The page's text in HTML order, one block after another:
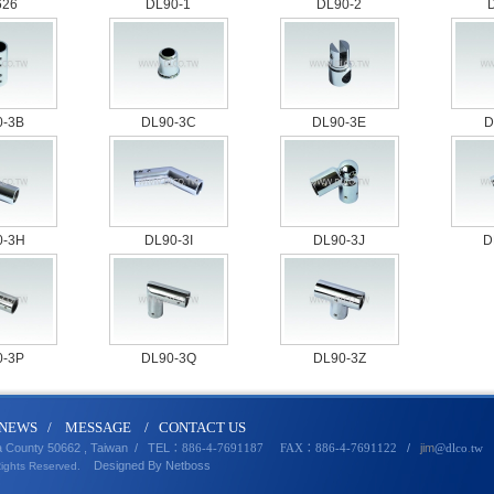
DL90-1 DL90-2
3B DL90-3C DL90-3E
3H DL90-3I DL90-3J
3P DL90-3Q DL90-3Z
EWS / MESSAGE / CONTACT US
County 50662 , Taiwan / TEL ：886-4-7691187 FAX：886-4-7691122 / jim@dlco tw
Reserved.
Designed By Netboss